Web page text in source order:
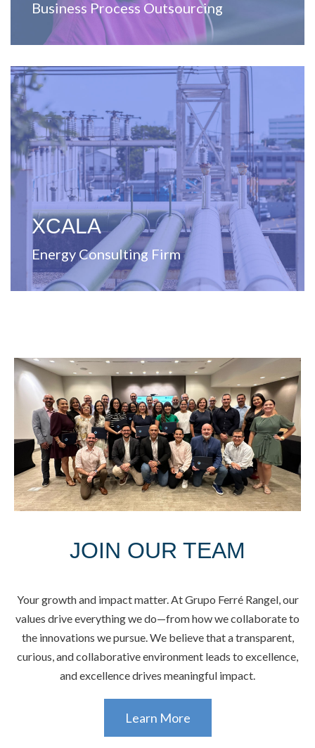
Business Process Outsourcing
XCALA
Energy Consulting Firm
Full-service management consulting firm specializing in
energy solutions
View Website
JOIN OUR TEAM
Your growth and impact matter. At Grupo Ferré Rangel, our
values drive everything we do—from how we collaborate to
the innovations we pursue. We believe that a transparent,
curious, and collaborative environment leads to excellence,
and excellence drives meaningful impact.
Learn More